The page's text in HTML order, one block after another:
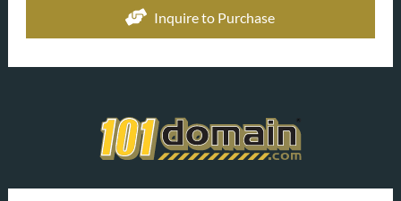
Inquire to Purchase